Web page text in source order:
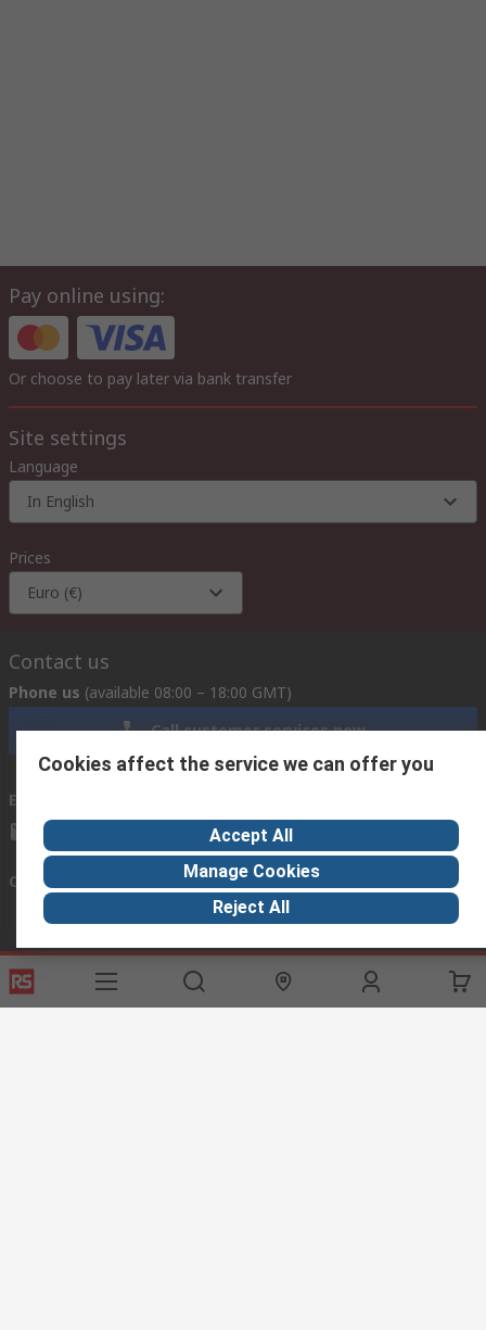
Pay online using:
Or choose to pay later via bank transfer
Site settings
Language
In English
Prices
Euro (€)
Contact us
Phone us (available 08:00 – 18:00 GMT)
Call customer services now
Email us
exportsupport@rs.rsgroup.com
Connect with us
Helpful links
Cookies affect the service we can offer you
Accept All
Manage Cookies
Reject All